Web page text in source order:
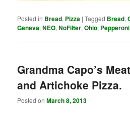
Posted in Bread, Pizza |Tagged Bread,
Geneva,NEO,NoFilter,Ohio, Pepperoni
Grandma Capo’s
and Artichoke Pizza.
Posted onMarch 8, 2013